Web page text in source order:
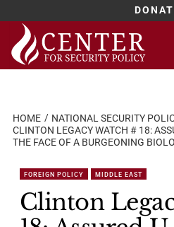
Skip
content
HOME NATIONAL SECURITY
CLINTON LEGACY WATCH # 18:
THE FACE OF A BURGEONING
FOREIGN POLICY MIDDLE EAST
Clinton